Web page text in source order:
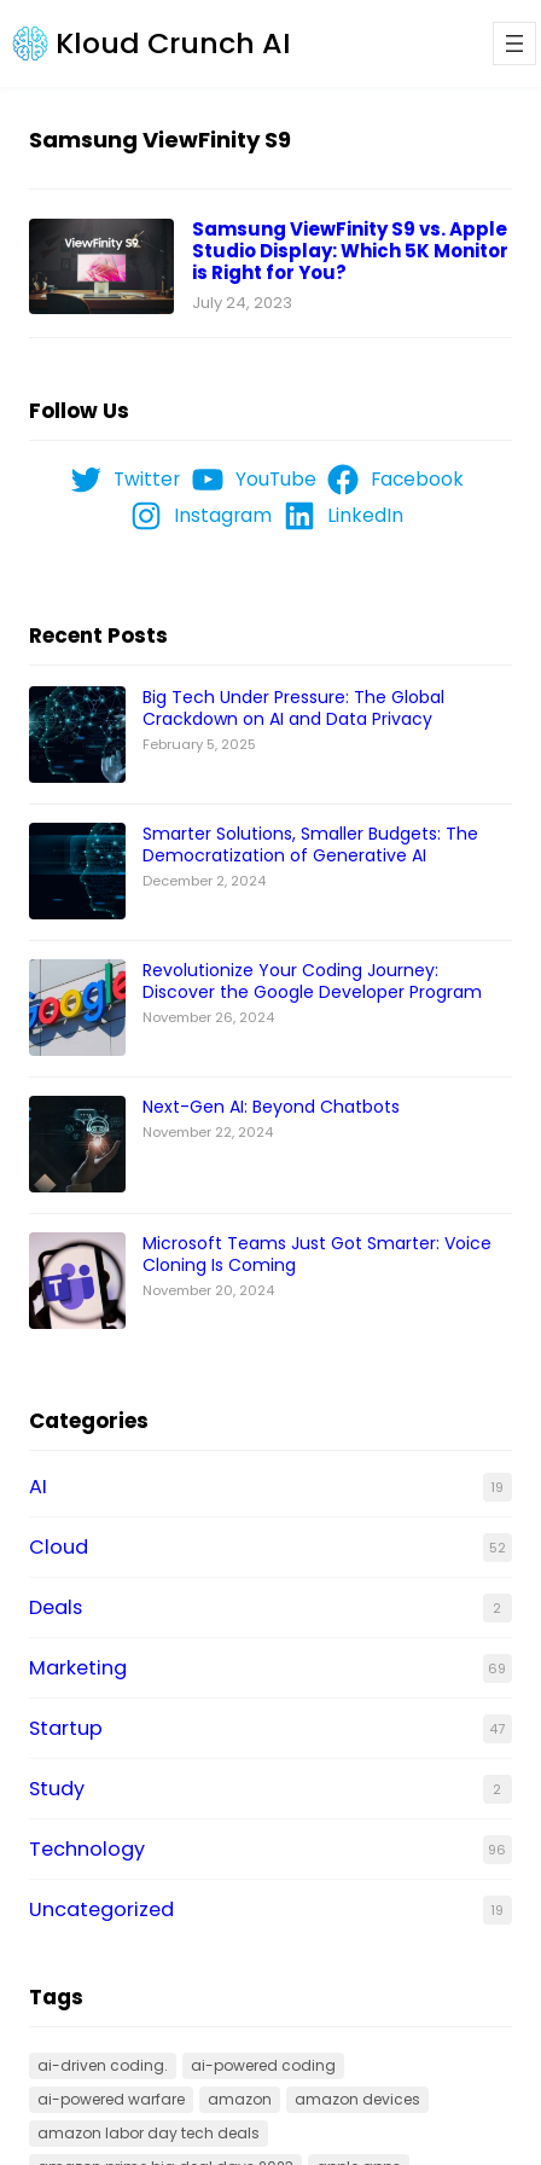
Kloud Crunch AI
Samsung ViewFinity S9
Samsung ViewFinity S9 vs. Apple
Studio Display: Which 5K Monitor
is Right for You?
July 24, 2023
Follow Us
Twitter YouTube
Facebook
Instagram
LinkedIn
Recent Posts
Big Tech Under Pressure: The Global
Crackdown on AI and Data Privacy
February 5, 2025
Smarter Solutions, Smaller Budgets: The
Democratization of Generative AI
December 2, 2024
Revolutionize Your Coding Journey:
Discover the Google Developer Program
November 26, 2024
Next-Gen AI: Beyond Chatbots
November 22, 2024
Microsoft Teams Just Got Smarter: Voice
Cloning Is Coming
November 20, 2024
Categories
AI 19
Cloud 52
Deals 2
Marketing 69
Startup 47
Study 2
Technology 96
Uncategorized 19
Tags
ai-driven coding.
ai-powered coding
ai-powered warfare
amazon
amazon devices
amazon labor day tech deals